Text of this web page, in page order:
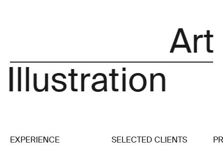
Art
Illustration
EXPERIENCE
SELECTED CLIENTS